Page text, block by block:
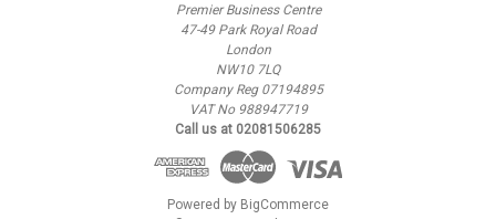
Premier Business Centre
47-49 Park Royal Road
London
NW10 7LQ
Company Reg 07194895
VAT No 988947719
Call us at 02081506285
Powered by BigCommerce